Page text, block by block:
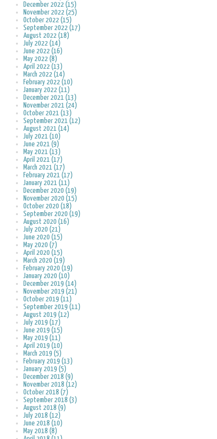
December 2022 (15)
November 2022 (25)
October 2022 (15)
September 2022 (17)
August 2022 (18)
July 2022 (14)
June 2022 (16)
May 2022 (8)
April 2022 (13)
March 2022 (14)
February 2022 (10)
January 2022 (11)
December 2021 (13)
November 2021 (24)
October 2021 (13)
September 2021 (12)
August 2021 (14)
July 2021 (10)
June 2021 (9)
May 2021 (13)
April 2021 (17)
March 2021 (17)
February 2021 (17)
January 2021 (11)
December 2020 (19)
November 2020 (15)
October 2020 (18)
September 2020 (19)
August 2020 (16)
July 2020 (21)
June 2020 (15)
May 2020 (7)
April 2020 (15)
March 2020 (19)
February 2020 (19)
January 2020 (10)
December 2019 (14)
November 2019 (21)
October 2019 (11)
September 2019 (11)
August 2019 (12)
July 2019 (17)
June 2019 (15)
May 2019 (11)
April 2019 (10)
March 2019 (5)
February 2019 (13)
January 2019 (5)
December 2018 (9)
November 2018 (12)
October 2018 (7)
September 2018 (3)
August 2018 (9)
July 2018 (12)
June 2018 (10)
May 2018 (8)